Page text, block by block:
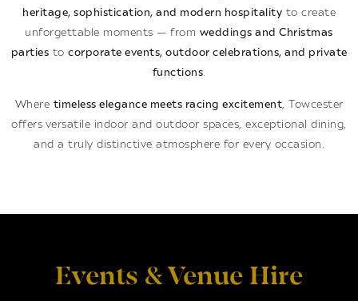
heritage, sophistication, and modern hospitality to create
unforgettable moments — from weddings and Christmas
parties to corporate events, outdoor celebrations, and private
functions.
Where timeless elegance meets racing excitement, Towcester
offers versatile indoor and outdoor spaces, exceptional dining,
and a truly distinctive atmosphere for every occasion.
Events & Venue Hire